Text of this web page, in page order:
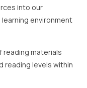
into our
environment
reading materials
reading levels within